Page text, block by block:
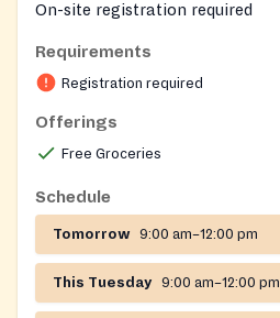
On-site registration required
Requirements
Registration required
Offerings
Free Groceries
Schedule
Tomorrow 9:00 am–12:00 pm
This Tuesday 9:00 am–12:00 pm